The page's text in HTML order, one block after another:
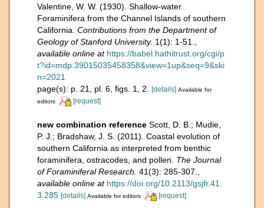
Valentine, W. W. (1930). Shallow-water
Foraminifera from the Channel Islands of southern
California. Contributions from the Department of
Geology of Stanford University. 1(1): 1-51.
available online at https://babel.hathitrust.org/cgi/p
t?id=mdp.39015035458358&view=1up&seq=9&ski
n=2021
page(s): p. 21, pl. 6, figs. 1, 2. [details] Available for
editors
[request]
new combination reference Scott, D. B.; Mudie,
P. J.; Bradshaw, J. S. (2011). Coastal evolution of
southern California as interpreted from benthic
foraminifera, ostracodes, and pollen. The Journal
of Foraminiferal Research. 41(3): 285-307.
available online at https://doi.org/10.2113/gsjfr.41.
3.285 [details] Available for editors [request]